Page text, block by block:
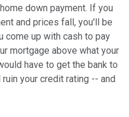
down payment. If you
and prices fall, you'll be
come up with cash to pay
mortgage above what your
have to get the bank to
your credit rating -- and